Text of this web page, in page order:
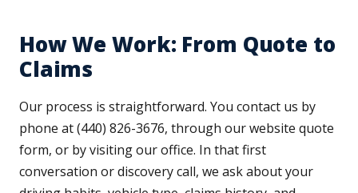
How We Work: From Quote to
Claims
Our process is straightforward. You contact us by
phone at (440) 826-3676, through our website quote
form, or by visiting our office. In that first
conversation or discovery call, we ask about your